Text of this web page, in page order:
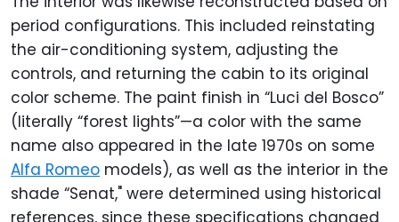
period configurations. This included reinstating
the air-conditioning system, adjusting the
controls, and returning the cabin to its original
color scheme. The paint finish in “Luci del Bosco”
(literally “forest lights”—a color with the same
name also appeared in the late 1970s on some
Alfa Romeo models), as well as the interior in the
shade “Senat," were determined using historical
references, since these specifications changed